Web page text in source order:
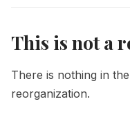
This is not a
There is nothing in
reorganization.